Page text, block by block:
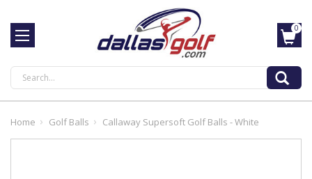
Search
0
Home Golf Balls Callaway Supersoft Golf Balls - White